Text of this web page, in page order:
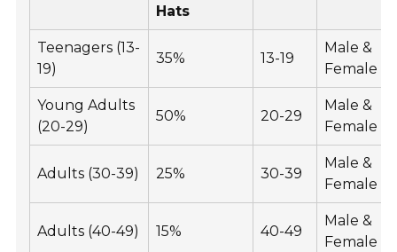
Hats
Teenagers (13-
19)
35% 13-19
Male &
Female
Young Adults
(20-29)
50% 20-29
Male &
Female
Adults (30-39) 25% 30-39
Male &
Female
Adults (40-49) 15% 40-49
Male &
Female